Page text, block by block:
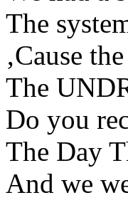
The
‚Cause
The
Do you
The Day
And we